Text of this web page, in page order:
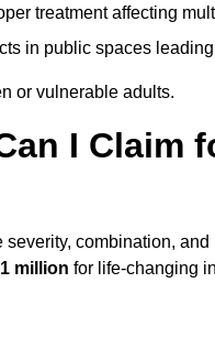
treatment affecting
in public spaces
or vulnerable adults.
I Claim
combination,
million for life-changing